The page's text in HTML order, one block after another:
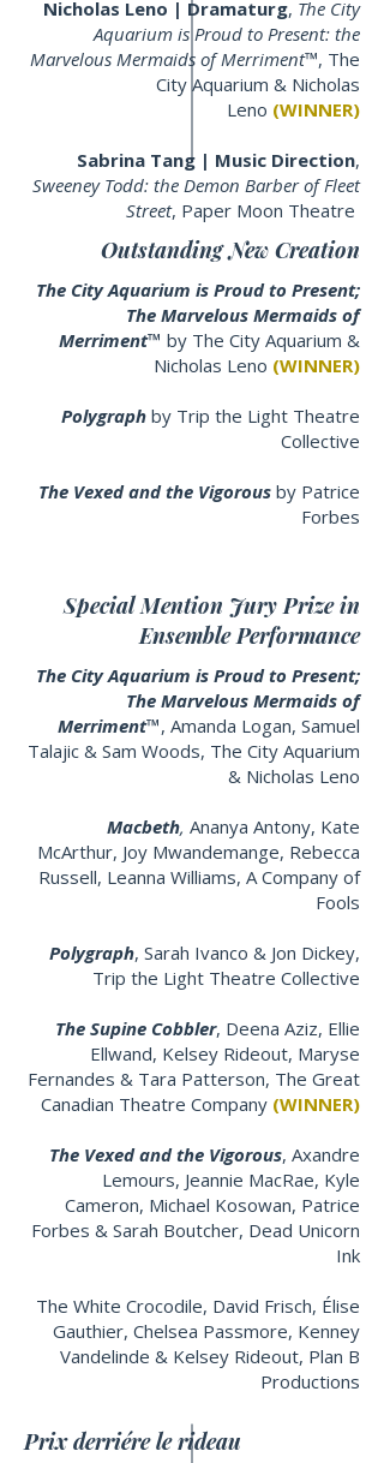
Nicholas Leno | Dramaturg, The City
Aquarium is Proud to Present: the
Marvelous Mermaids of Merriment™, The
City Aquarium & Nicholas
Leno (WINNER)
Sabrina Tang | Music Direction,
Sweeney Todd: the Demon Barber of Fleet
Street, Paper Moon Theatre
Outstanding New Creation
The City Aquarium is Proud to Present;
The Marvelous Mermaids of
Merriment™ by The City Aquarium &
Nicholas Leno (WINNER)
Polygraph by Trip the Light Theatre
Collective
The Vexed and the Vigorous by Patrice
Forbes
Special Mention Jury Prize in
Ensemble Performance
The City Aquarium is Proud to Present;
The Marvelous Mermaids of
Merriment™, Amanda Logan, Samuel
Talajic & Sam Woods, The City Aquarium
& Nicholas Leno
Macbeth, Ananya Antony, Kate
McArthur, Joy Mwandemange, Rebecca
Russell, Leanna Williams, A Company of
Fools
Polygraph, Sarah Ivanco & Jon Dickey,
Trip the Light Theatre Collective
The Supine Cobbler, Deena Aziz, Ellie
Ellwand, Kelsey Rideout, Maryse
Fernandes & Tara Patterson, The Great
Canadian Theatre Company (WINNER)
The Vexed and the Vigorous, Axandre
Lemours, Jeannie MacRae, Kyle
Cameron, Michael Kosowan, Patrice
Forbes & Sarah Boutcher, Dead Unicorn
Ink
The White Crocodile, David Frisch, Élise
Gauthier, Chelsea Passmore, Kenney
Vandelinde & Kelsey Rideout, Plan B
Productions
Prix derriére le rideau